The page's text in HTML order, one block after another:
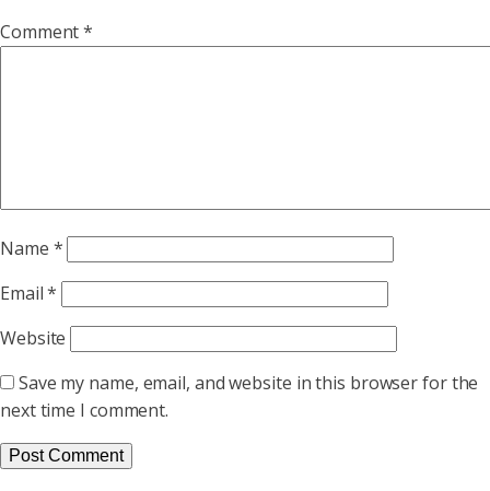
Comment*
Name *
Email*
Website
Save my name, email, and website in this browser for the
next time I comment.